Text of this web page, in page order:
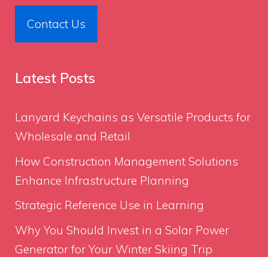
Contact Us
Latest Posts
Lanyard Keychains as Versatile Products for
Wholesale and Retail
How Construction Management Solutions
Enhance Infrastructure Planning
Strategic Reference Use in Learning
Why You Should Invest in a Solar Power
Generator for Your Winter Skiing Trip